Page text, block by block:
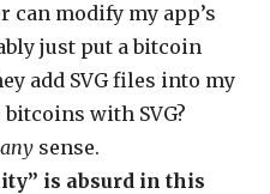
can modify my app’s
just put a bitcoin
add SVG files into my
with SVG?
any sense.
is absurd in this